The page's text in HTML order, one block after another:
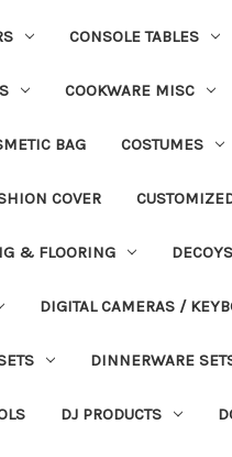
CONSOLE TABLES
COOKWARE MISC
BAG COSTUMES
COVER
& FLOORING DECOYS
DIGITAL CAMERAS /
DINNERWARE
DJ PRODUCTS